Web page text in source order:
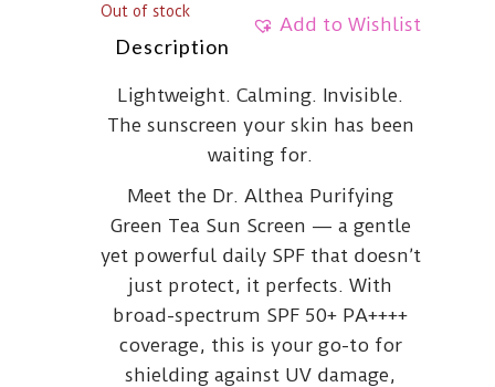
Add to Wishlist
Out of stock
Description
Lightweight. Calming. Invisible.
The sunscreen your skin has been
waiting for.
Meet the Dr. Althea Purifying
Green Tea Sun Screen — a gentle
yet powerful daily SPF that doesn’t
just protect, it perfects. With
broad-spectrum SPF 50+ PA++++
coverage, this is your go-to for
shielding against UV damage,